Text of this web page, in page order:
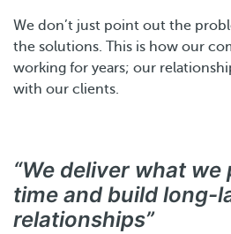
We don’t just point out the
the solutions. This is how our
working for years; our
with our clients.
“We deliver what we
time and build long-
relationships”